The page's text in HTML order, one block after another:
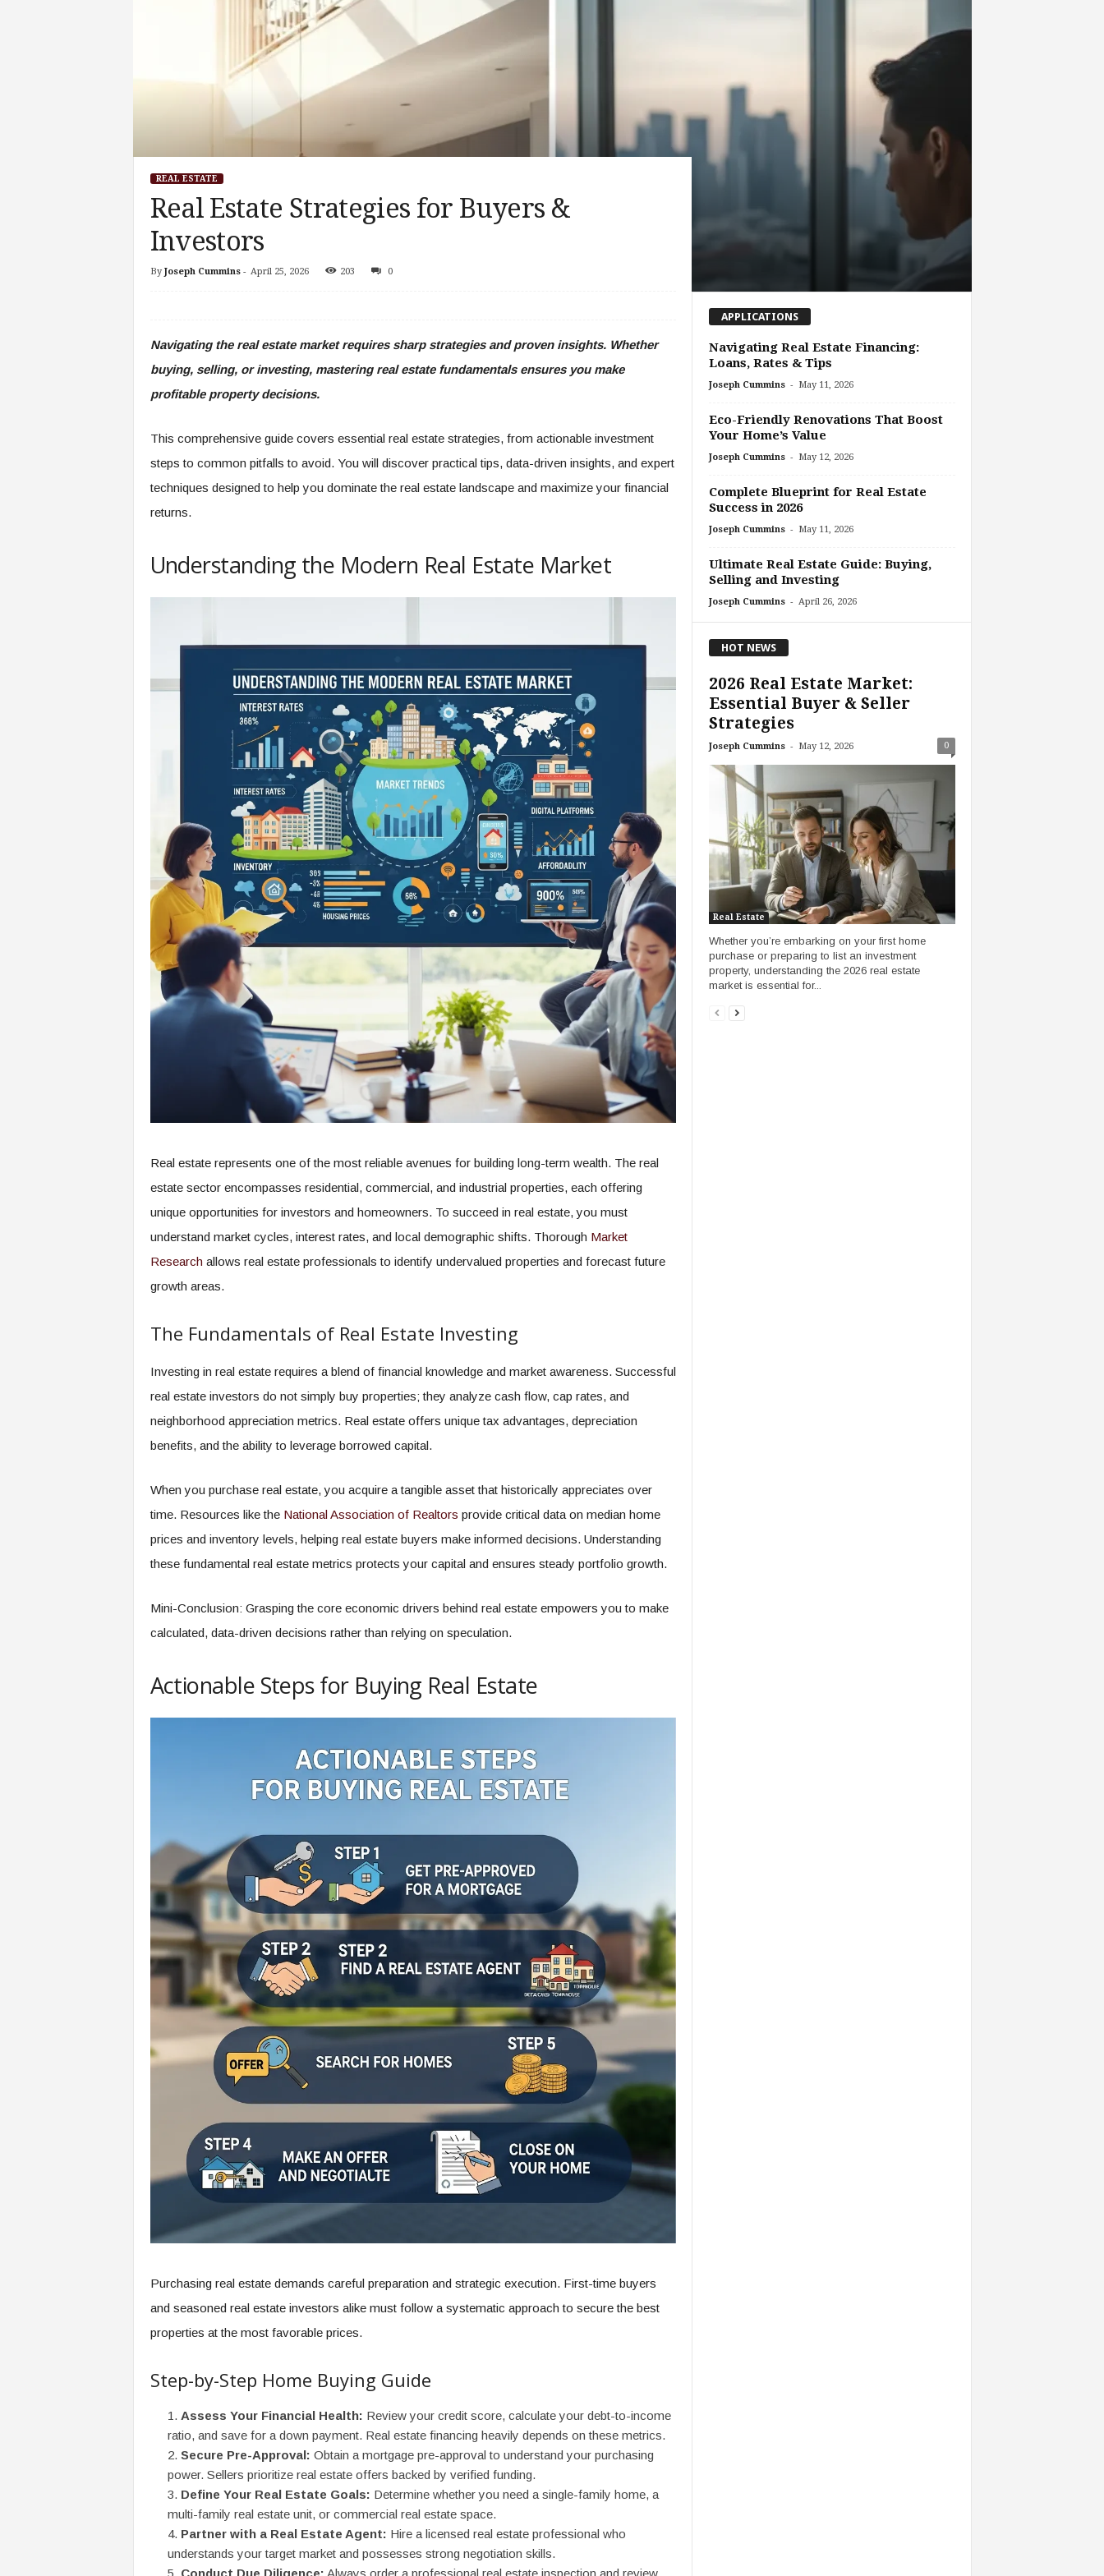
REAL ESTATE
Real Estate Strategies for Buyers &
Investors
By Joseph Cummins- April 25, 2026 203 0
Navigating the real estate market requires sharp strategies and proven insights. Whether
buying, selling, or investing, mastering real estate fundamentals ensures you make
profitable property decisions.
This comprehensive guide covers essential real estate strategies, from actionable investment
steps to common pitfalls to avoid. You will discover practical tips, data-driven insights, and expert
techniques designed to help you dominate the real estate landscape and maximize your financial
returns.
Understanding the Modern Real Estate Market
Real estate represents one of the most reliable avenues for building long-term wealth. The real
estate sector encompasses residential, commercial, and industrial properties, each offering
unique opportunities for investors and homeowners. To succeed in real estate, you must
understand market cycles, interest rates, and local demographic shifts. Thorough Market
Research allows real estate professionals to identify undervalued properties and forecast future
growth areas.
The Fundamentals of Real Estate Investing
Investing in real estate requires a blend of financial knowledge and market awareness. Successful
real estate investors do not simply buy properties; they analyze cash flow, cap rates, and
neighborhood appreciation metrics. Real estate offers unique tax advantages, depreciation
benefits, and the ability to leverage borrowed capital.
When you purchase real estate, you acquire a tangible asset that historically appreciates over
time. Resources like the National Association of Realtors provide critical data on median home
prices and inventory levels, helping real estate buyers make informed decisions. Understanding
these fundamental real estate metrics protects your capital and ensures steady portfolio growth.
Mini-Conclusion: Grasping the core economic drivers behind real estate empowers you to make
calculated, data-driven decisions rather than relying on speculation.
Actionable Steps for Buying Real Estate
Purchasing real estate demands careful preparation and strategic execution. First-time buyers
and seasoned real estate investors alike must follow a systematic approach to secure the best
properties at the most favorable prices.
Step-by-Step Home Buying Guide
Assess Your Financial Health: Review your credit score, calculate your debt-to-income
ratio, and save for a down payment. Real estate financing heavily depends on these metrics.
Secure Pre-Approval: Obtain a mortgage pre-approval to understand your purchasing
power. Sellers prioritize real estate offers backed by verified funding.
Define Your Real Estate Goals: Determine whether you need a single-family home, a
multi-family real estate unit, or commercial real estate space.
Partner with a Real Estate Agent: Hire a licensed real estate professional who
understands your target market and possesses strong negotiation skills.
Conduct Due Diligence: Always order a professional real estate inspection and review
APPLICATIONS
Navigating Real Estate Financing:
Loans, Rates & Tips
Joseph Cummins - May 11, 2026
Eco-Friendly Renovations That Boost
Your Home’s Value
Joseph Cummins - May 12, 2026
Complete Blueprint for Real Estate
Success in 2026
Joseph Cummins - May 11, 2026
Ultimate Real Estate Guide: Buying,
Selling and Investing
Joseph Cummins - April 26, 2026
HOT NEWS
2026 Real Estate Market:
Essential Buyer & Seller
Strategies
Joseph Cummins - May 12, 2026 0
Real Estate
Whether you’re embarking on your first home
purchase or preparing to list an investment
property, understanding the 2026 real estate
market is essential for...